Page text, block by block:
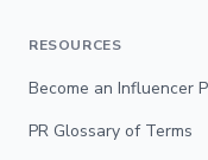
RESOURCES
Become an Influencer
PR Glossary of Terms